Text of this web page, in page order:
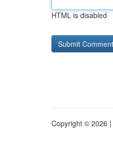
HTML is disabled
Copyright © 2026 |